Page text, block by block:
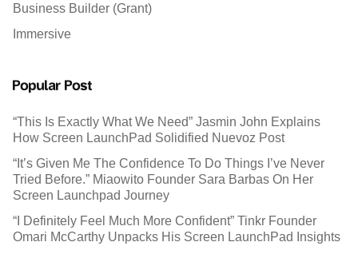
Business Builder (Grant)
Immersive
Popular Post
“This Is Exactly What We Need” Jasmin John Explains
How Screen LaunchPad Solidified Nuevoz Post
“It’s Given Me The Confidence To Do Things I’ve Never
Tried Before.” Miaowito Founder Sara Barbas On Her
Screen Launchpad Journey
“I Definitely Feel Much More Confident” Tinkr Founder
Omari McCarthy Unpacks His Screen LaunchPad Insights